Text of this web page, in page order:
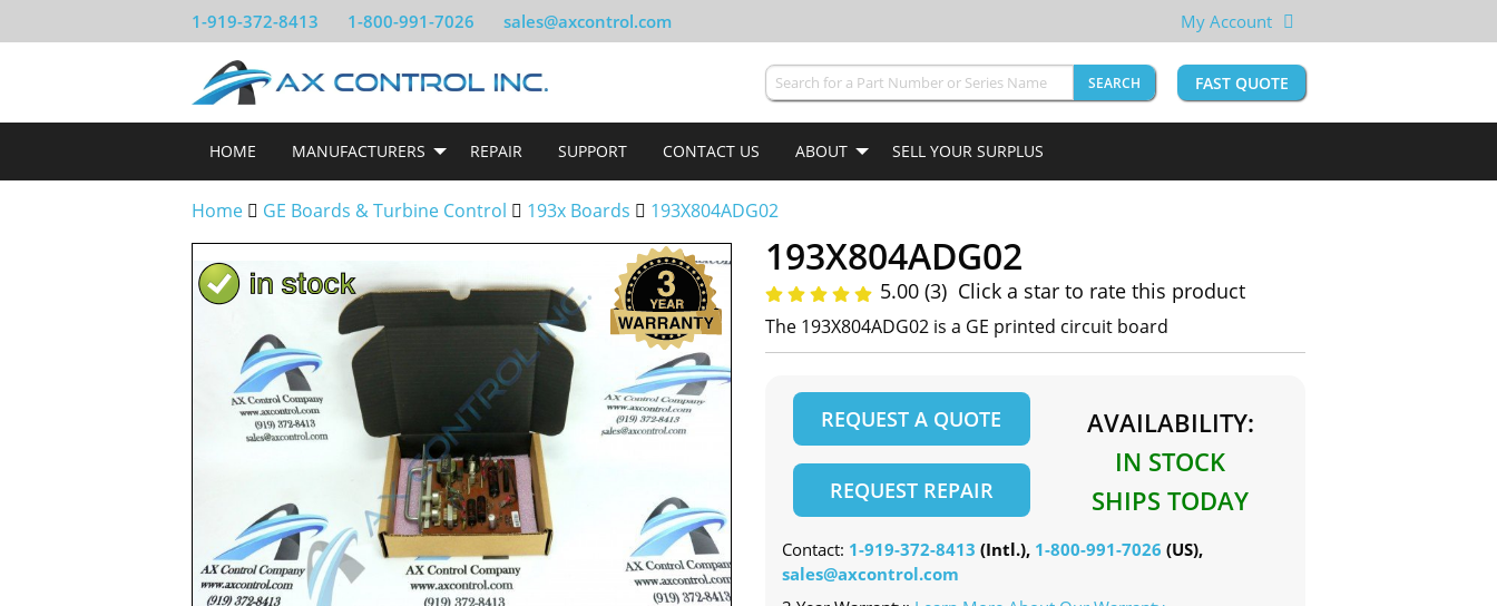
1-919-372-8413 1-800-991-7026 sales@axcontrol.com My Account
SEARCH FAST QUOTE
HOME MANUFACTURERS REPAIR SUPPORT CONTACT US ABOUT SELL YOUR SURPLUS
Home GE Boards & Turbine Control 193x Boards 193X804ADG02
193X804ADG02
5.00 (3) Click a star to rate this product
The 193X804ADG02 is a GE printed circuit board
REQUEST A QUOTE
REQUEST REPAIR
AVAILABILITY:
IN STOCK
SHIPS TODAY
Contact: 1-919-372-8413 (Intl.), 1-800-991-7026 (US),
sales@axcontrol.com